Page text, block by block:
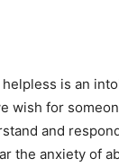
is an
wish for
and
the anxiety of